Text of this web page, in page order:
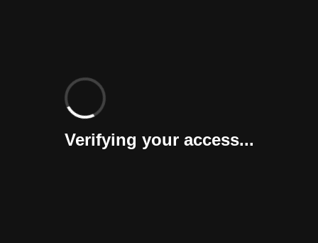
Verifying your access...